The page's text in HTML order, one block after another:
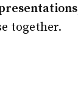
together.